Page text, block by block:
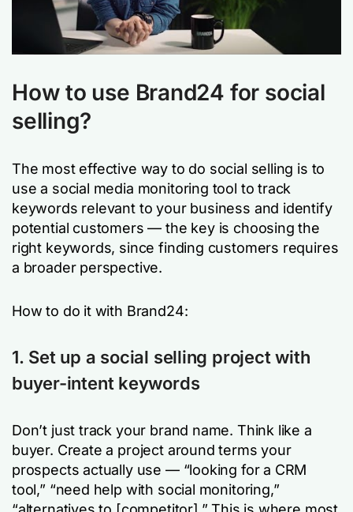
How to use Brand24 for social
selling?
The most effective way to do social selling is to
use a social media monitoring tool to track
keywords relevant to your business and identify
potential customers — the key is choosing the
right keywords, since finding customers requires
a broader perspective.
How to do it with Brand24:
1. Set up a social selling project with
buyer-intent keywords
Don’t just track your brand name. Think like a
buyer. Create a project around terms your
prospects actually use — “looking for a CRM
tool,” “need help with social monitoring,”